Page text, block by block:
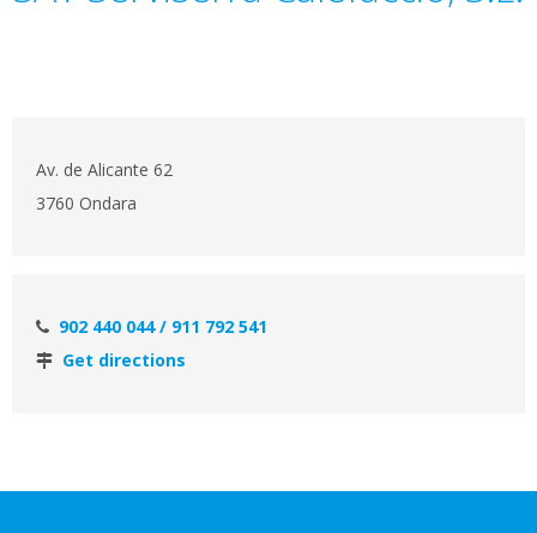
Av. de Alicante 62
3760 Ondara
902 440 044 / 911 792 541
Get directions